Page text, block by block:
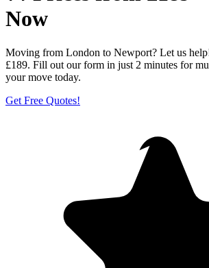
Now
Moving from London to Newport? Let us
£189. Fill out our form in just 2 minutes for
your move today.
Get Free Quotes!